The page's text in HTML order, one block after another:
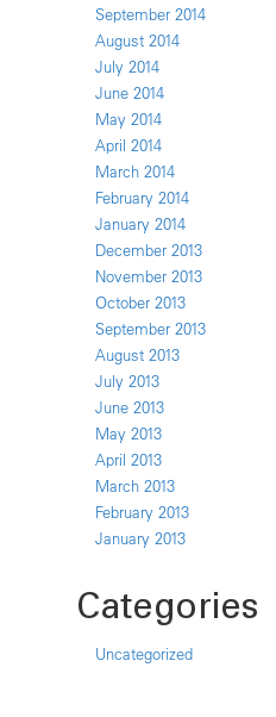
September 2014
August 2014
July 2014
June 2014
May 2014
April 2014
March 2014
February 2014
January 2014
December 2013
November 2013
October 2013
September 2013
August 2013
July 2013
June 2013
May 2013
April 2013
March 2013
February 2013
January 2013
Categories
Uncategorized